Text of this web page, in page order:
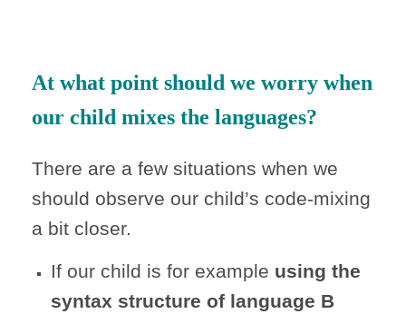
At what point should we worry when
our child mixes the languages?
There are a few situations when we
should observe our child’s code-mixing
a bit closer.
If our child is for example using the
syntax structure of language B